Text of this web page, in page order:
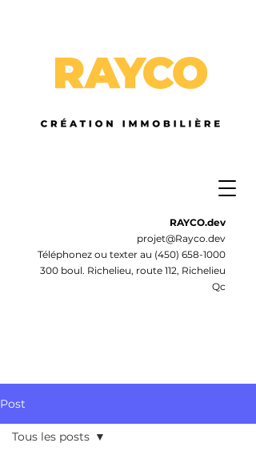
RAYCO.dev
projet@Rayco.dev
Téléphonez ou texter au (450) 658-1000
300 boul. Richelieu, route 112, Richelieu
Qc
Post
Tous les posts